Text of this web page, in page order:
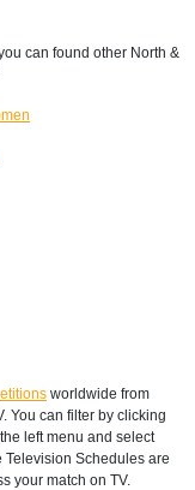
can found other North &
worldwide from
You can filter by clicking
left menu and select
Schedules are
your match on TV.